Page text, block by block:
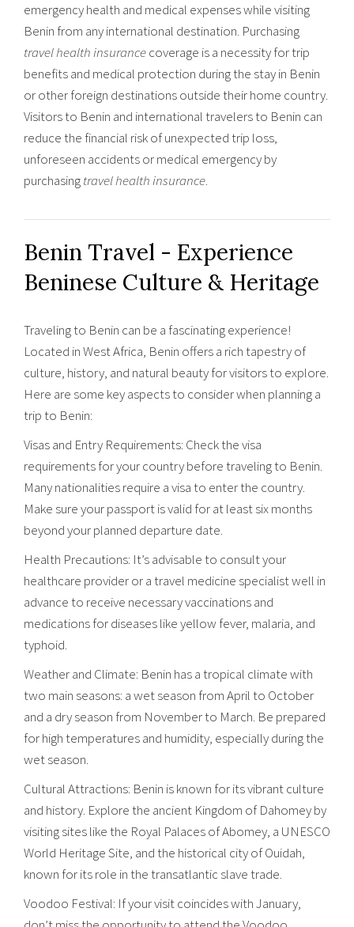
emergency health and medical expenses while visiting
Benin from any international destination. Purchasing
travel health insurancecoverage is a necessity for trip
benefits and medical protection during the stay in Benin
or other foreign destinations outside their home country.
Visitors to Benin and international travelers to Benin can
reduce the financial risk of unexpected trip loss,
unforeseen accidents or medical emergency by
purchasingtravel health insurance.
Benin Travel - Experience
Beninese Culture & Heritage
Traveling to Benin can be a fascinating experience!
Located in West Africa, Benin offers a rich tapestry of
culture, history, and natural beauty for visitors to explore.
Here are some key aspects to consider when planning a
trip to Benin:
Visas and Entry Requirements: Check the visa
requirements for your country before traveling to Benin.
Many nationalities require a visa to enter the country.
Make sure your passport is valid for at least six months
beyond your planned departure date.
Health Precautions: It’s advisable to consult your
healthcare provider or a travel medicine specialist well in
advance to receive necessary vaccinations and
medications for diseases like yellow fever, malaria, and
typhoid.
Weather and Climate: Benin has a tropical climate with
two main seasons: a wet season from April to October
and a dry season from November to March. Be prepared
for high temperatures and humidity, especially during the
wet season.
Cultural Attractions: Benin is known for its vibrant culture
and history. Explore the ancient Kingdom of Dahomey by
visiting sites like the Royal Palaces of Abomey, a UNESCO
World Heritage Site, and the historical city of Ouidah,
known for its role in the transatlantic slave trade.
Voodoo Festival: If your visit coincides with January,